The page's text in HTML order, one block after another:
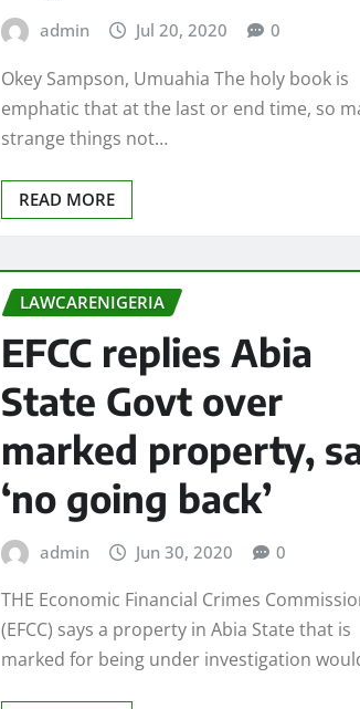
admin Jul 20, 2020 0
Okey Sampson, Umuahia The holy book is
emphatic that at the last or end time, so
strange things not…
READ MORE
LAWCARENIGERIA
EFCC replies Abia
State Govt over
marked property,
‘no going back’
admin Jun 30, 2020 0
THE Economic Financial Crimes
(EFCC) says a property in Abia State that is
marked for being under investigation